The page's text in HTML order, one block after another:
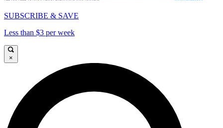
SUBSCRIBE & SAVE
Less than $3 per week
×